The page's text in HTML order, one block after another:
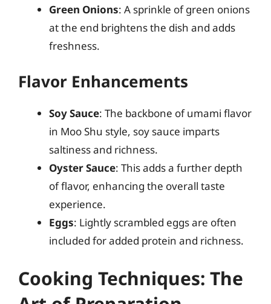
Green Onions: A sprinkle of green onions
at the end brightens the dish and adds
freshness.
Flavor Enhancements
Soy Sauce: The backbone of umami flavor
in Moo Shu style, soy sauce imparts
saltiness and richness.
Oyster Sauce: This adds a further depth
of flavor, enhancing the overall taste
experience.
Eggs: Lightly scrambled eggs are often
included for added protein and richness.
Cooking Techniques: The